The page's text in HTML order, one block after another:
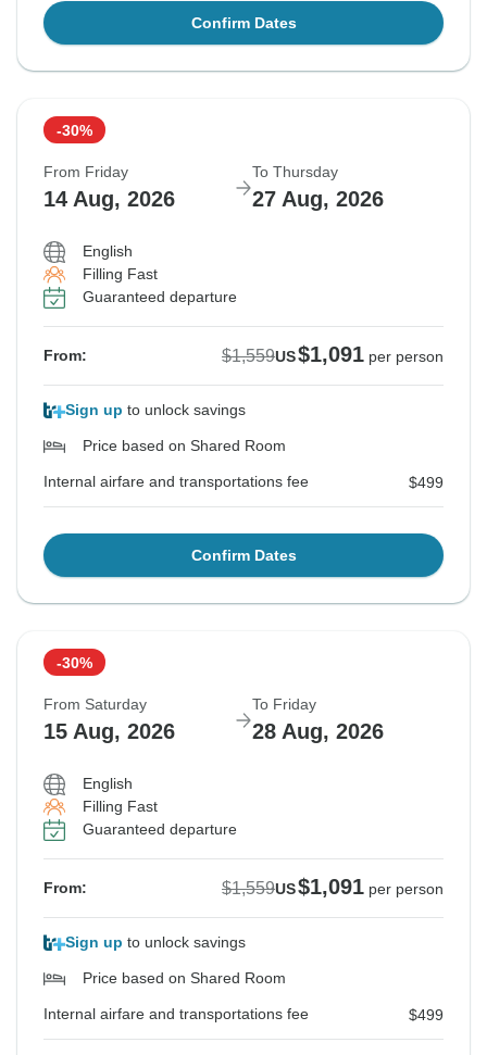
Confirm Dates
-30%
From Friday
14 Aug, 2026
To Thursday
27 Aug, 2026
English
Filling Fast
Guaranteed departure
From: $1,559US$1,091 per person
Sign up to unlock savings
Price based on Shared Room
Internal airfare and transportations fee $499
Confirm Dates
-30%
From Saturday
15 Aug, 2026
To Friday
28 Aug, 2026
English
Filling Fast
Guaranteed departure
From: $1,559US$1,091 per person
Sign up to unlock savings
Price based on Shared Room
Internal airfare and transportations fee $499